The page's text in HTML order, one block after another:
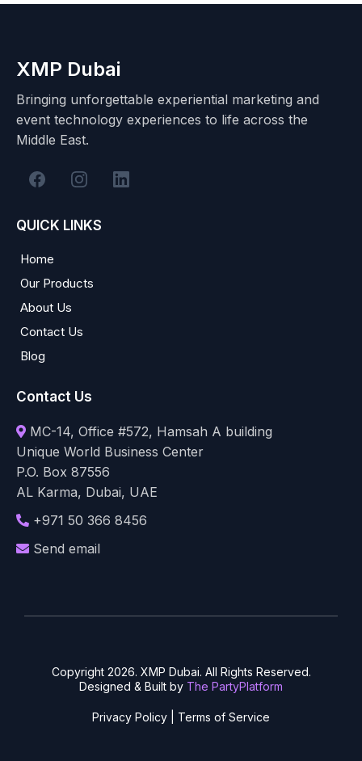
XMP Dubai
Bringing unforgettable experiential marketing and
event technology experiences to life across the
Middle East.
QUICK LINKS
Home
Our Products
About Us
Contact Us
Blog
Contact Us
MC-14, Office #572, Hamsah A building
Unique World Business Center
P.O. Box 87556
AL Karma, Dubai, UAE
+971 50 366 8456
Send email
Copyright 2026. XMP Dubai. All Rights Reserved.
Designed & Built by The PartyPlatform
Privacy Policy Terms of Service